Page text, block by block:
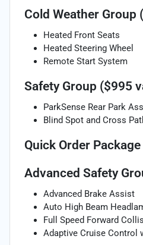
Cold Weather Group
Heated Front Seats
Heated Steering Wheel
Remote Start System
Safety Group ($995
ParkSense Rear Park
Blind Spot and Cross
Quick Order
Advanced Safety
Advanced Brake Assist
Auto High Beam
Full Speed Forward
Adaptive Cruise Control